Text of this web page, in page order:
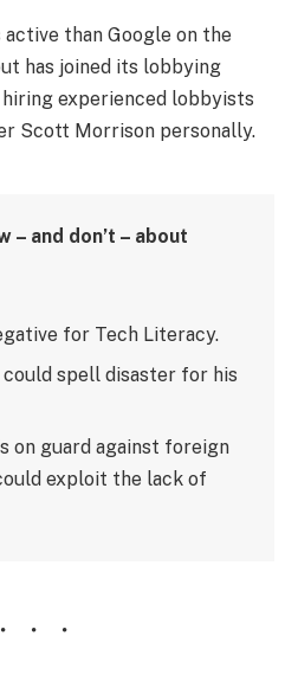
active than Google on the
has joined its lobbying
experienced lobbyists
Scott Morrison personally.
– and don’t – about
for Tech Literacy.
could spell disaster for his
on guard against foreign
exploit the lack of